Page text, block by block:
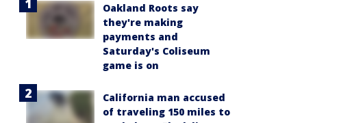
Oakland Roots say
they're making
payments and
Saturday's Coliseum
game is on
California man accused
of traveling 150 miles to